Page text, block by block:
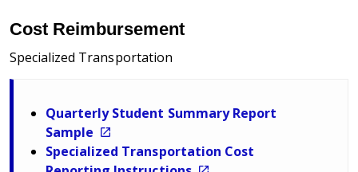
Cost Reimbursement
Specialized Transportation
Quarterly Student Summary Report
Sample
Specialized Transportation Cost